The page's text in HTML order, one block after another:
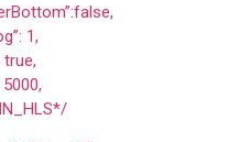
1,
true,
5000,